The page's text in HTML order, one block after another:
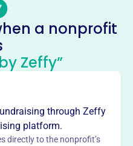
21st
Fund, formerly the
in 1998 to support
a nonprofit
Zeffy”
through Zeffy
platform.
directly to the nonprofit’s